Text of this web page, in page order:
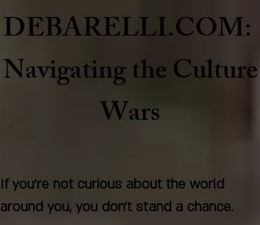
If you're not curious about the world
around you, you don't stand a chance.
DEBARELLI.COM:
Navigating the Culture
Wars